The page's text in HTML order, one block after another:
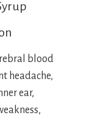
blood
headache,
ear,